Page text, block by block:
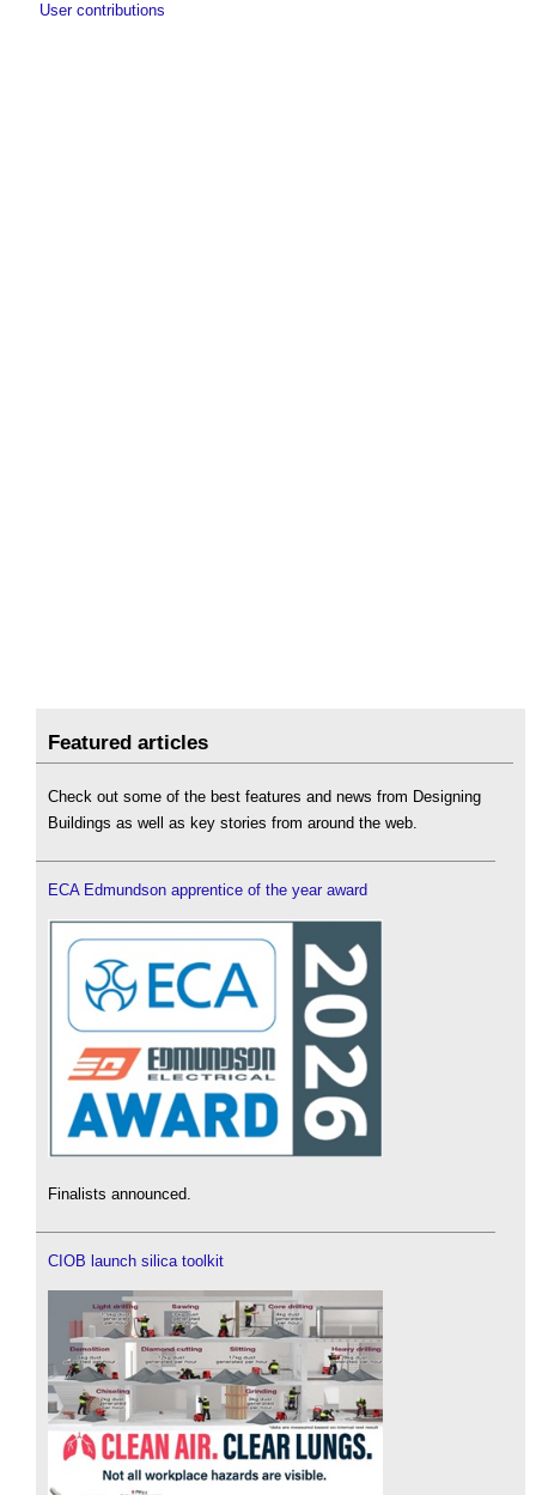
User contributions
Featured articles
Check out some of the best features and news from Designing
Buildings as well as key stories from around the web.
ECA Edmundson apprentice of the year award
Finalists announced.
CIOB launch silica toolkit